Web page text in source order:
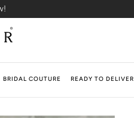
BRIDAL COUTURE READY TO DELIVER